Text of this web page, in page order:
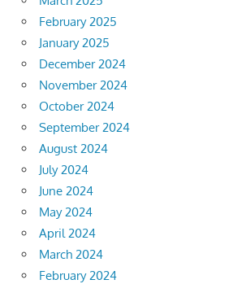
February 2025
January 2025
December 2024
November 2024
October 2024
September 2024
August 2024
July 2024
June 2024
May 2024
April 2024
March 2024
February 2024